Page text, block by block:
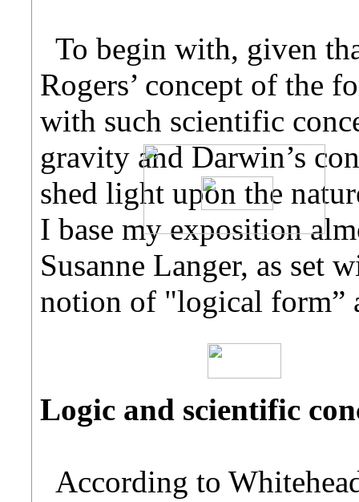
To begin with, given
Rogers’ concept of the
with such scientific
gravity and Darwin’s
shed light upon the
I base my exposition
Susanne Langer, as set
notion of "logical form”
Logic and scientific
According to